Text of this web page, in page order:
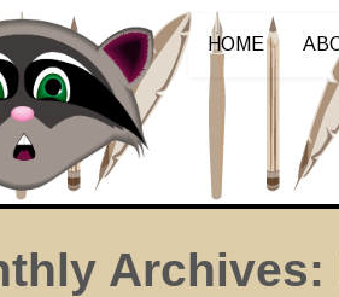
HOME
Archives: